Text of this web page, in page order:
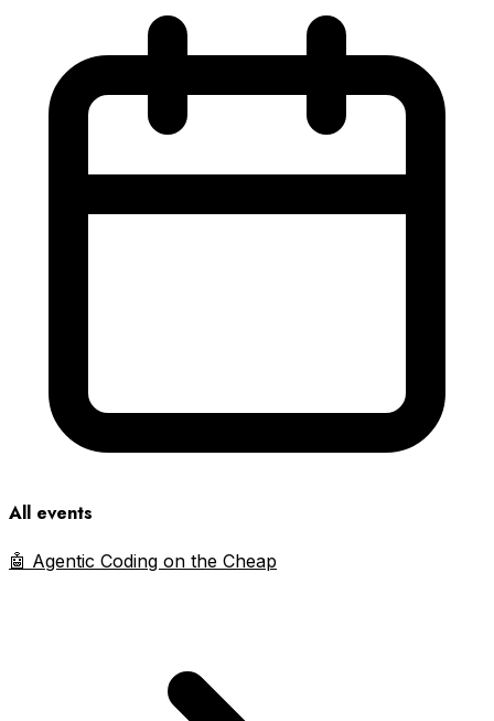
All events
🤖 Agentic Coding on the Cheap